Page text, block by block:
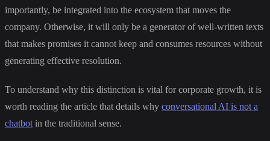
importantly, be integrated into the ecosystem that moves the
company. Otherwise, it will only be a generator of well-written texts
that makes promises it cannot keep and consumes resources without
generating effective resolution.
To understand why this distinction is vital for corporate growth, it is
worth reading the article that details why conversational AI is not a
chatbot in the traditional sense.